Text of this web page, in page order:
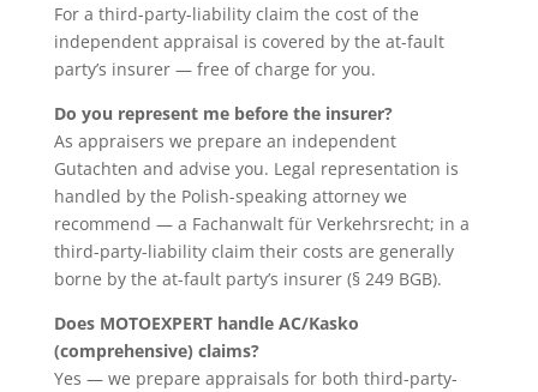
For a third-party-liability claim the cost of the
independent appraisal is covered by the at-fault
party’s insurer — free of charge for you.
Do you represent me before the insurer?
As appraisers we prepare an independent
Gutachten and advise you. Legal representation is
handled by the Polish-speaking attorney we
recommend — a Fachanwalt für Verkehrsrecht; in a
third-party-liability claim their costs are generally
borne by the at-fault party’s insurer (§ 249 BGB).
Does MOTOEXPERT handle AC/Kasko
(comprehensive) claims?
Yes — we prepare appraisals for both third-party-